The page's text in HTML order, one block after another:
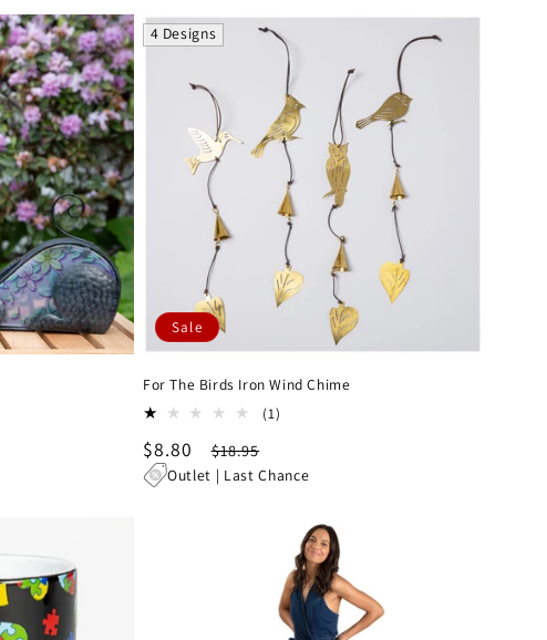
4 Designs
Sale
For The Birds Iron Wind Chime
(1)
Sale
price
$8.80
Regular
price
$18.95
Outlet | Last Chance